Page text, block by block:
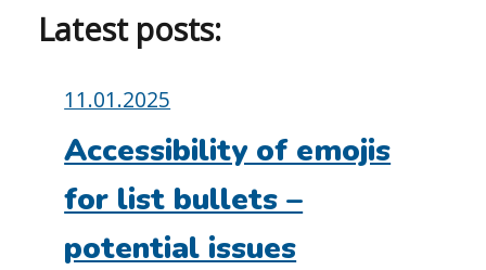
Latest posts:
Posted
on:
11.01.2025
Accessibility of emojis
for list bullets –
potential issues